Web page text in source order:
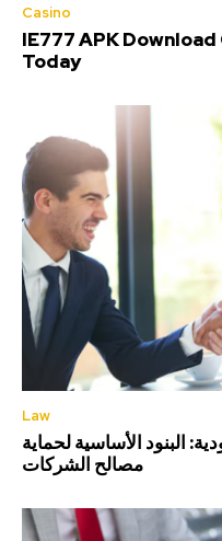
Casino
IE777 APK
Today
Law
البنود الأساسية لحماية
مصالح الشركات